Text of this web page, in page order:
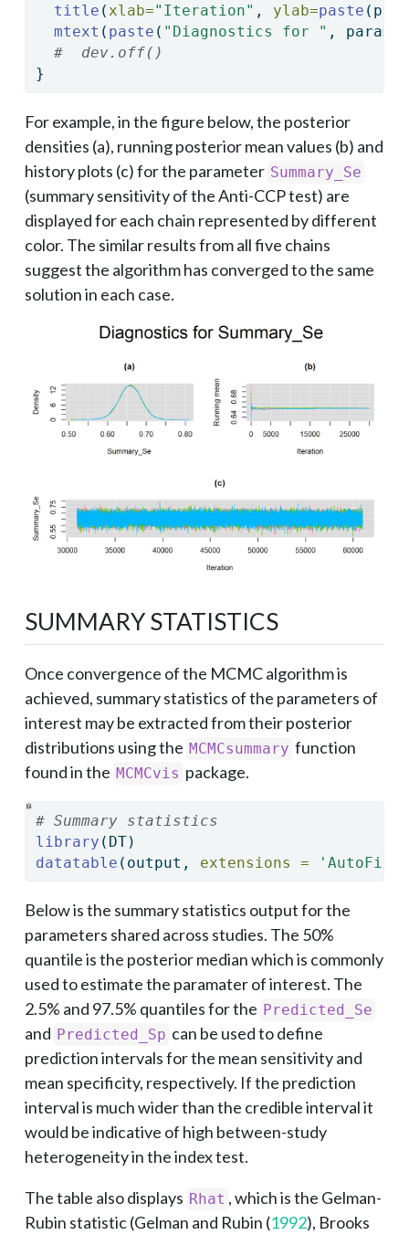
title (xlab="Iteration" , ylab=paste
mtext ( paste ( "Diagnostics for " ,
#  dev.off()
}
For example, in the figure below, the posterior
densities (a), running posterior mean values (b) and
history plots (c) for the parameter Summary_Se
(summary sensitivity of the Anti-CCP test) are
displayed for each chain represented by different
color. The similar results from all five chains
suggest the algorithm has converged to the same
solution in each case.
SUMMARY STATISTICS
Once convergence of the MCMC algorithm is
achieved, summary statistics of the parameters of
interest may be extracted from their posterior
distributions using the MCMCsummary function
found in the MCMCvis package.
# Summary statistics
library (DT)
datatable (output, extensions = 'AutoFill'
Below is the summary statistics output for the
parameters shared across studies. The 50%
quantile is the posterior median which is commonly
used to estimate the paramater of interest. The
2.5% and 97.5% quantiles for the Predicted_Se
and Predicted_Sp can be used to define
prediction intervals for the mean sensitivity and
mean specificity, respectively. If the prediction
interval is much wider than the credible interval it
would be indicative of high between-study
heterogeneity in the index test.
The table also displays Rhat , which is the Gelman-
Rubin statistic (Gelman and Rubin (1992), Brooks